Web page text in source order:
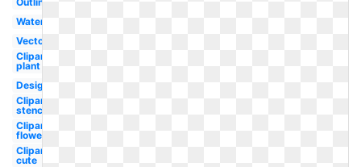
Watercolor
Vector
Clipart
plant
Design
Clipart
stencil
Clipart
flower
Clipart
cute